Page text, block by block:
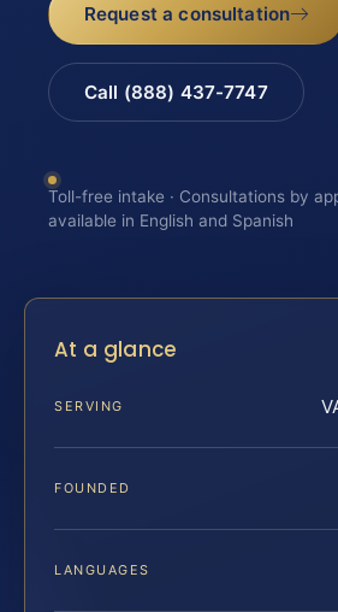
Request a consultation
Call (888) 437-7747
Toll-free intake · Consultations by
available in English and Spanish
At a glance
SERVING
FOUNDED
LANGUAGES